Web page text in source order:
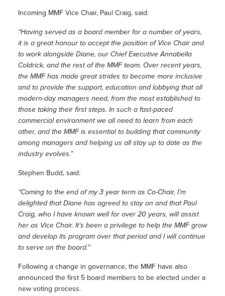
Incoming MMF Vice Chair, Paul Craig, said:
“Having served as a board member for a number of years,
it is a great honour to accept the position of Vice Chair and
to work alongside Diane, our Chief Executive Annabella
Coldrick, and the rest of the MMF team. Over recent years,
the MMF has made great strides to become more inclusive
and to provide the support, education and lobbying that all
modern-day managers need, from the most established to
those taking their first steps. In such a fast-paced
commercial environment we all need to learn from each
other, and the MMF is essential to building that community
among managers and helping us all stay up to date as the
industry evolves.”
Stephen Budd, said:
“Coming to the end of my 3 year term as Co-Chair, I’m
delighted that Diane has agreed to stay on and that Paul
Craig, who I have known well for over 20 years, will assist
her as Vice Chair. It’s been a privilege to help the MMF grow
and develop its program over that period and I will continue
to serve on the board.”
Following a change in governance, the MMF have also
announced the first 5 board members to be elected under a
new voting process.